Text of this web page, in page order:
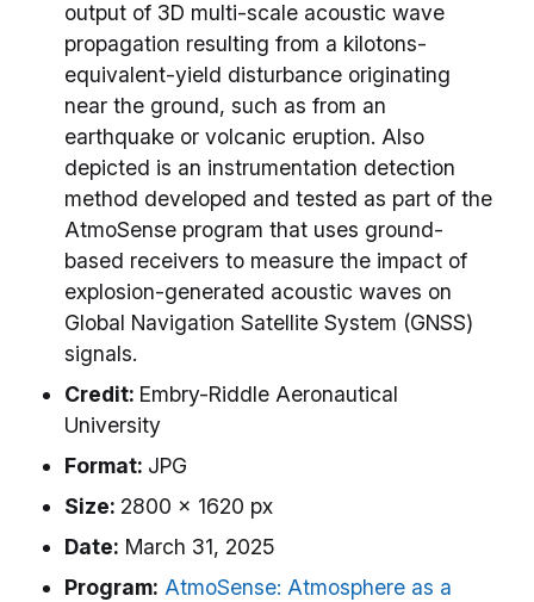
output of 3D multi-scale acoustic wave
propagation resulting from a kilotons-
equivalent-yield disturbance originating
near the ground, such as from an
earthquake or volcanic eruption. Also
depicted is an instrumentation detection
method developed and tested as part of the
AtmoSense program that uses ground-
based receivers to measure the impact of
explosion-generated acoustic waves on
Global Navigation Satellite System (GNSS)
signals.
Credit: Embry-Riddle Aeronautical
University
Format: JPG
Size: 2800 x 1620 px
Date: March 31, 2025
Program: AtmoSense: Atmosphere as a